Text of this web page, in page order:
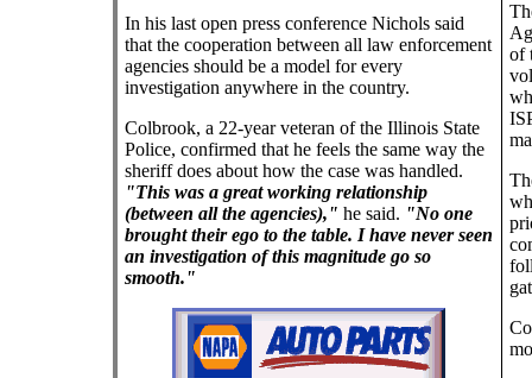
In his last open press conference Nichols said
that the cooperation between all law enforcement
agencies should be a model for every
investigation anywhere in the country.
Colbrook, a 22-year veteran of the Illinois State
Police, confirmed that he feels the same way the
sheriff does about how the case was handled.
"This was a great working relationship
(between all the agencies)," he said. "No one
brought their ego to the table. I have never seen
an investigation of this magnitude go so
smooth."
of